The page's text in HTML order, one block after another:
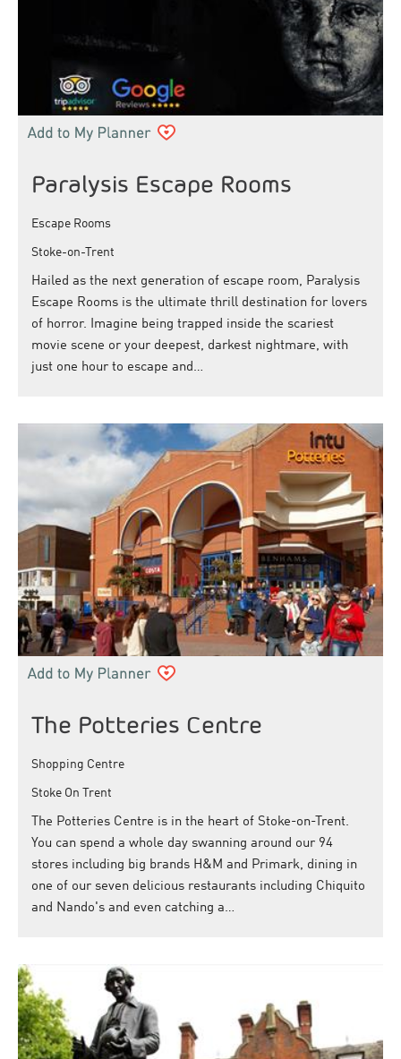
Paralysis Escape Rooms
Escape Rooms
Stoke-on-Trent
Hailed as the next generation of escape room, Paralysis
Escape Rooms is the ultimate thrill destination for lovers
of horror. Imagine being trapped inside the scariest
movie scene or your deepest, darkest nightmare, with
just one hour to escape and…
The Potteries Centre
Shopping Centre
Stoke On Trent
The Potteries Centre is in the heart of Stoke-on-Trent.
You can spend a whole day swanning around our 94
stores including big brands H&M and Primark, dining in
one of our seven delicious restaurants including Chiquito
and Nando's and even catching a…